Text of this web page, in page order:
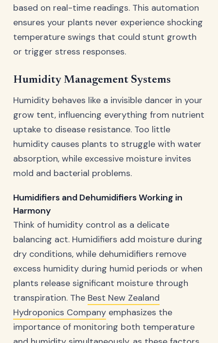
based on real-time readings. This automation
ensures your plants never experience shocking
temperature swings that could stunt growth
or trigger stress responses.
Humidity Management Systems
Humidity behaves like a invisible dancer in your
grow tent, influencing everything from nutrient
uptake to disease resistance. Too little
humidity causes plants to struggle with water
absorption, while excessive moisture invites
mold and bacterial problems.
Humidifiers and Dehumidifiers Working in
Harmony
Think of humidity control as a delicate
balancing act. Humidifiers add moisture during
dry conditions, while dehumidifiers remove
excess humidity during humid periods or when
plants release significant moisture through
transpiration. The Best New Zealand
Hydroponics Company emphasizes the
importance of monitoring both temperature